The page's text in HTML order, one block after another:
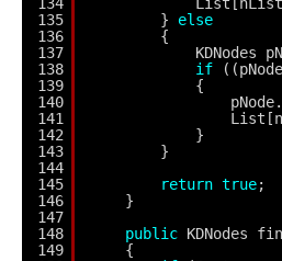
135
136
137
138
139
140
141
142
143
144
145
146
147
148
149
} else
{
KDNodes
if
{
}
}
return true;
}
public KDNodes
{